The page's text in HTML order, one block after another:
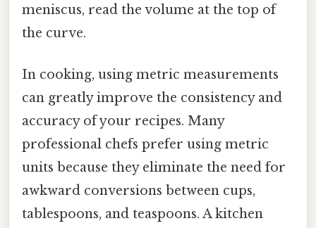
meniscus, read the volume at the top of
the curve.
In cooking, using metric measurements
can greatly improve the consistency and
accuracy of your recipes. Many
professional chefs prefer using metric
units because they eliminate the need for
awkward conversions between cups,
tablespoons, and teaspoons. A kitchen